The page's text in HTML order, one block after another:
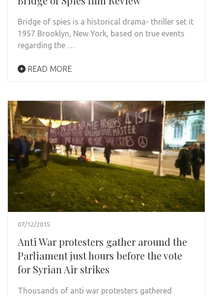
Bridge of spies is a historical drama- thriller set it
1957 Brooklyn, New York, based on true events
regarding the …
READ MORE
07/12/2015
Anti War protesters gather around the
Parliament just hours before the vote
for Syrian Air strikes
Thousands of anti war protesters gathered